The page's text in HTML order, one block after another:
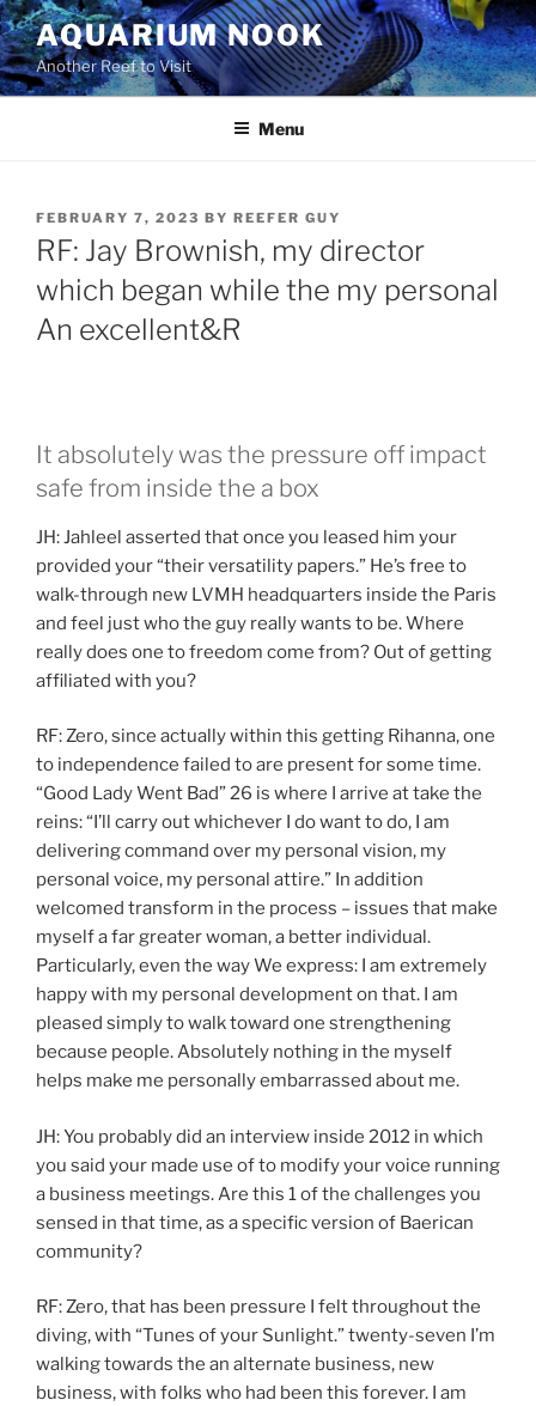
Skip
to
content
AQUARIUM NOOK
Another Reef to Visit
Menu
POSTED
ON
FEBRUARY 7, 2023 BY REEFER GUY
RF: Jay Brownish, my director
which began while the my personal
An excellent&R
It absolutely was the pressure off impact
safe from inside the a box
JH: Jahleel asserted that once you leased him your
provided your “their versatility papers.” He’s free to
walk-through new LVMH headquarters inside the Paris
and feel just who the guy really wants to be. Where
really does one to freedom come from? Out of getting
affiliated with you?
RF: Zero, since actually within this getting Rihanna, one
to independence failed to are present for some time.
“Good Lady Went Bad” 26 is where I arrive at take the
reins: “I’ll carry out whichever I do want to do, I am
delivering command over my personal vision, my
personal voice, my personal attire.” In addition
welcomed transform in the process – issues that make
myself a far greater woman, a better individual.
Particularly, even the way We express: I am extremely
happy with my personal development on that. I am
pleased simply to walk toward one strengthening
because people. Absolutely nothing in the myself
helps make me personally embarrassed about me.
JH: You probably did an interview inside 2012 in which
you said your made use of to modify your voice running
a business meetings. Are this 1 of the challenges you
sensed in that time, as a specific version of Baerican
community?
RF: Zero, that has been pressure I felt throughout the
diving, with “Tunes of your Sunlight.” twenty-seven I’m
walking towards the an alternate business, new
business, with folks who had been this forever. I am